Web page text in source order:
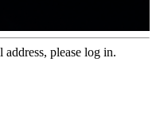
please log in.